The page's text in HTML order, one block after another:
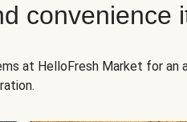
convenience
at HelloFresh Market for an